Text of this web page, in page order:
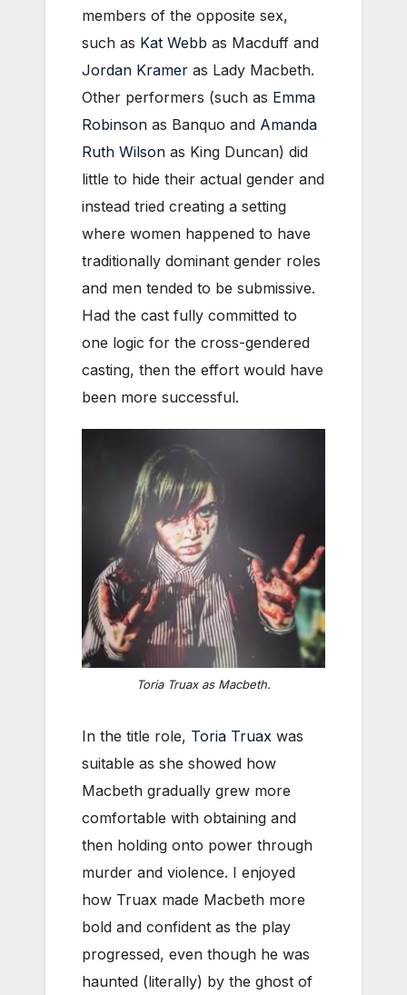
members of the opposite sex,
such as Kat Webb as Macduff and
Jordan Kramer as Lady Macbeth.
Other performers (such as Emma
Robinson as Banquo and Amanda
Ruth Wilson as King Duncan) did
little to hide their actual gender and
instead tried creating a setting
where women happened to have
traditionally dominant gender roles
and men tended to be submissive.
Had the cast fully committed to
one logic for the cross-gendered
casting, then the effort would have
been more successful.
Toria Truax as Macbeth.
In the title role, Toria Truax was
suitable as she showed how
Macbeth gradually grew more
comfortable with obtaining and
then holding onto power through
murder and violence. I enjoyed
how Truax made Macbeth more
bold and confident as the play
progressed, even though he was
haunted (literally) by the ghost of